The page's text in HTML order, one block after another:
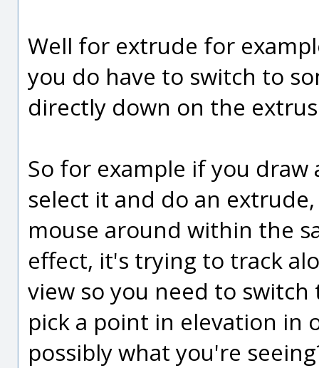
Well for extrude for
you do have to switch to
directly down on the
So for example if you
select it and do an
mouse around within the
effect, it's trying to track
view so you need to
pick a point in elevation in
possibly what you're